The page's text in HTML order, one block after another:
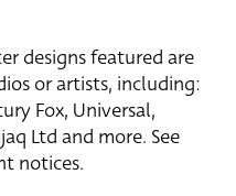
designs featured are
or artists, including:
Fox, Universal,
Ltd and more. See
notices.